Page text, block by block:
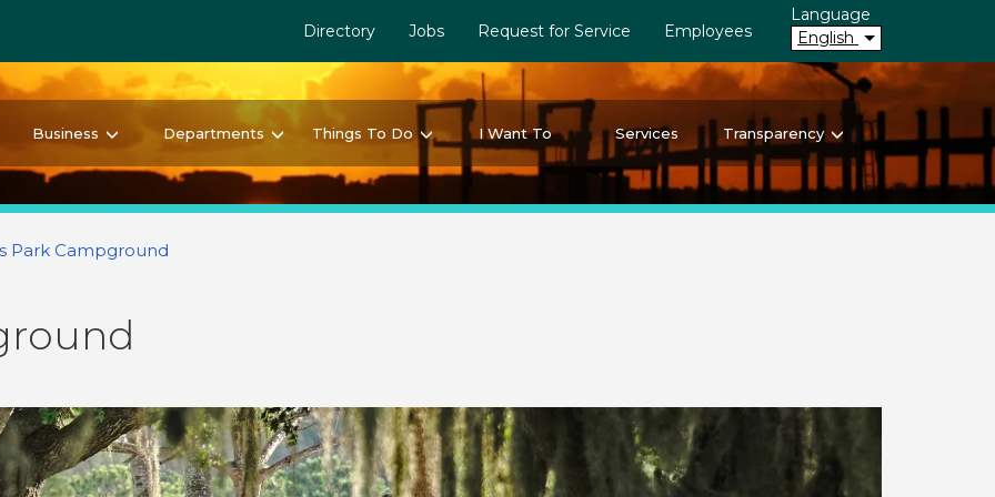
Directory Jobs Request for Service Employees
Language
English
Business Departments Things To Do I Want To Services Transparency
Park Campground